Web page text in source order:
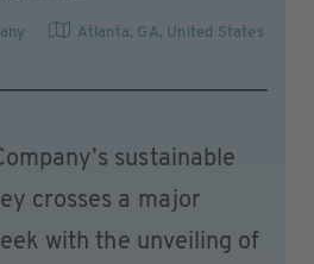
Atlanta, GA, United States
sustainable
crosses a major
with the unveiling of